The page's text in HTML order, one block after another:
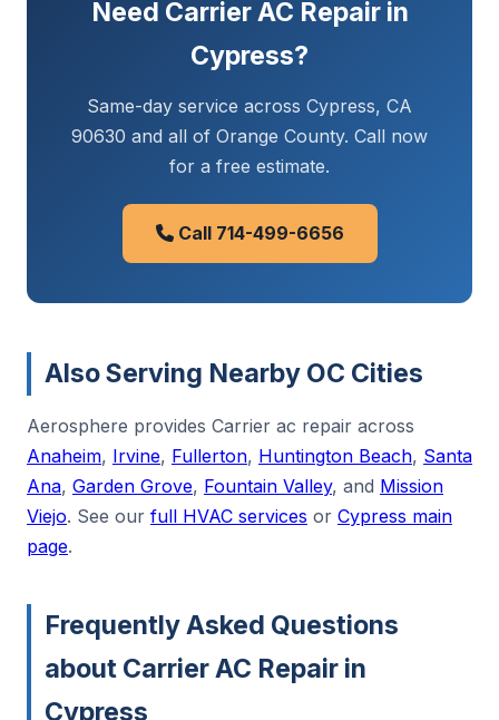
Need Carrier AC Repair in
Cypress?
Same-day service across Cypress, CA
90630 and all of Orange County. Call now
for a free estimate.
Call 714-499-6656
Also Serving Nearby OC Cities
Aerosphere provides Carrier ac repair across
Anaheim, Irvine, Fullerton, Huntington Beach, Santa
Ana, Garden Grove, Fountain Valley, and Mission
Viejo. See our full HVAC services or Cypress main
page.
Frequently Asked Questions
about Carrier AC Repair in
Cypress